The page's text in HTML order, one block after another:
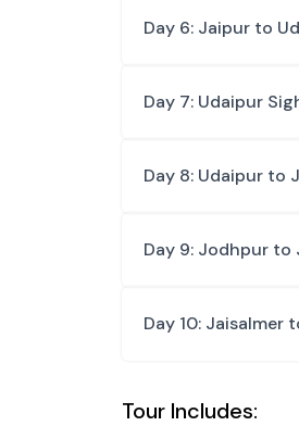
Day 6: Jaipur to
Day 7: Udaipur
Day 8: Udaipur to
Day 9: Jodhpur to
Day 10: Jaisalmer
Tour Includes: